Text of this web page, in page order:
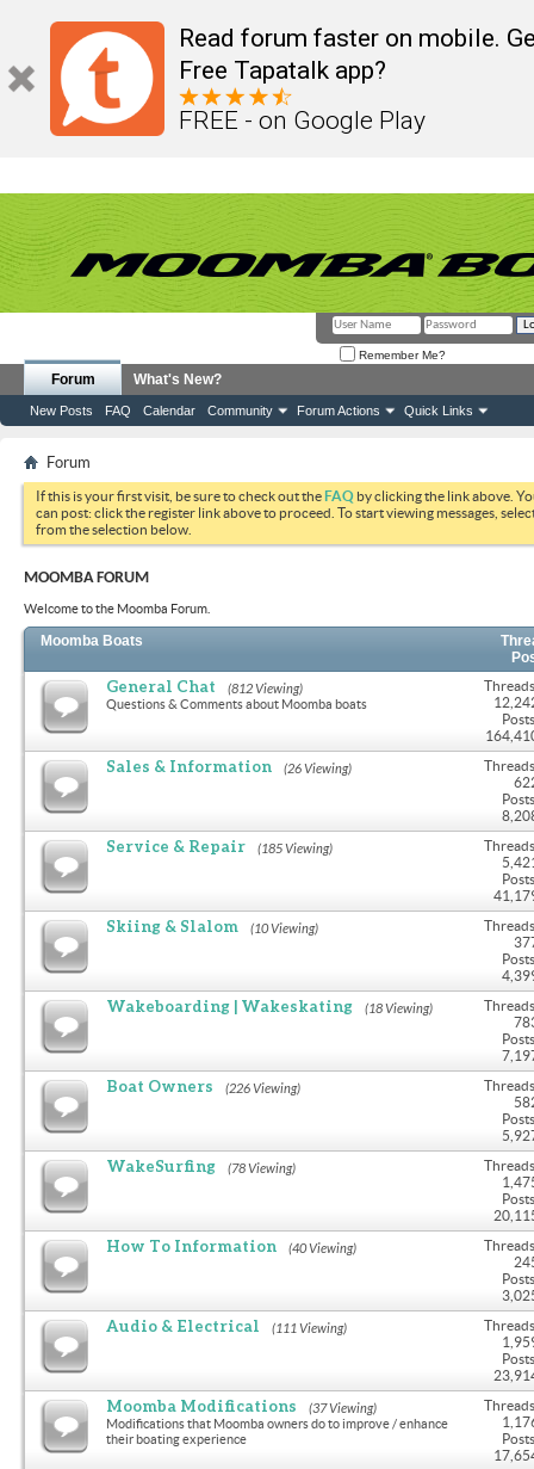
Read forum faster on mobile.
Free Tapatalk app?
FREE - on Google Play
Remember Me?
Forum
New Posts FAQ Calendar Community Forum Actions Quick Links
What's New?
Forum
If this is your first visit, be sure to check out theFAQ by clicking the link above.
can post: click the register link above to proceed. To start viewing messages,
from the selection below.
MOOMBA FORUM
Welcome to the Moomba Forum.
Moomba Boats
General Chat (812 Viewing)
Questions & Comments about Moomba boats
Sales & Information (26 Viewing)
Service & Repair (185 Viewing)
Skiing & Slalom (10 Viewing)
Wakeboarding | Wakeskating (18 Viewing)
Boat Owners (226 Viewing)
WakeSurfing (78 Viewing)
How To Information (40 Viewing)
Audio & Electrical (111 Viewing)
Moomba Modifications (37 Viewing)
Modifications that Moomba owners do to improve / enhance
their boating experience